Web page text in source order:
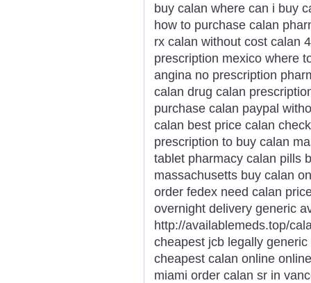
buy calan where can i buy
how to purchase calan
rx calan without cost calan
prescription mexico where
angina no prescription
calan drug calan
purchase calan paypal
calan best price calan
prescription to buy calan
tablet pharmacy calan pills
massachusetts buy calan
order fedex need calan
overnight delivery generic
http://availablemeds.top/
cheapest jcb legally
cheapest calan online
miami order calan sr in